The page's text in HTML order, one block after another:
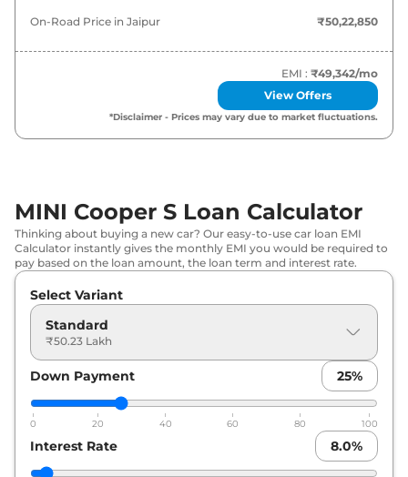
On-Road Price in Jaipur ₹50,22,850
EMI : ₹49,342/mo
View Offers
*Disclaimer - Prices may vary due to market fluctuations.
MINI Cooper S Loan Calculator
Thinking about buying a new car? Our easy-to-use car loan EMI
Calculator instantly gives the monthly EMI you would be required to
pay based on the loan amount, the loan term and interest rate.
Select Variant
Standard
₹50.23 Lakh
Down Payment 25%
0 20 40 60 80 100
Interest Rate 8.0%